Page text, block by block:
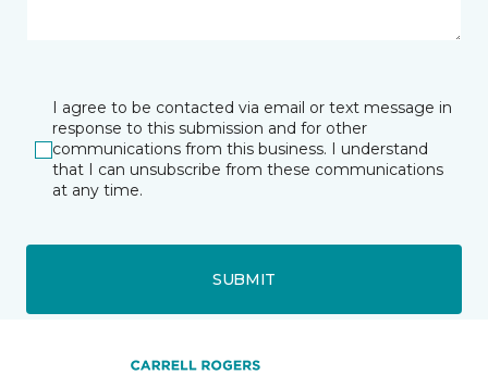
I agree to be contacted via email or text message in
response to this submission and for other
communications from this business. I understand
that I can unsubscribe from these communications
at any time.
SUBMIT